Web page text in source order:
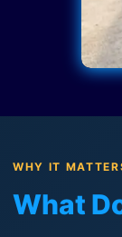
WHY IT
What